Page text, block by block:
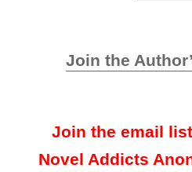
Join the
Join the email
Novel Addicts